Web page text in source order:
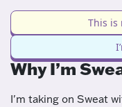
This is
Why I’m
I'm taking on Sweat